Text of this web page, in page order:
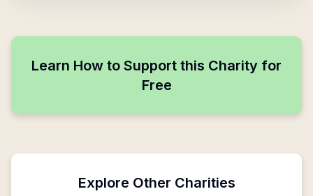
Learn How to Support this Charity for
Free
Explore Other Charities